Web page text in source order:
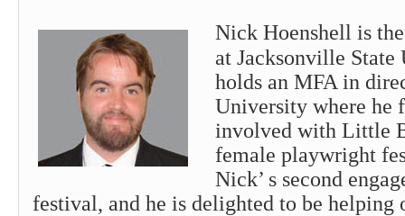
Nick Hoenshell is
at Jacksonville State
holds an MFA in
University where he
involved with Little
female playwright
Nick’ s second
festival, and he is delighted to be helping